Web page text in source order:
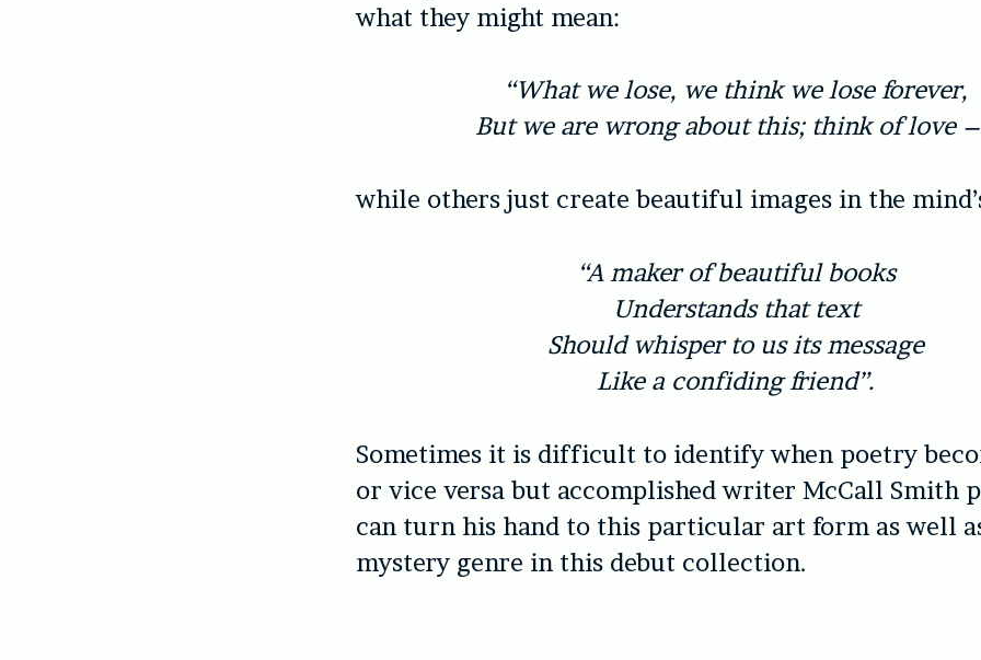
what they might mean:
“What we lose, we think we lose forever,
But we are wrong about this; think of love
while others just create beautiful images in the
“A maker of beautiful books
Understands that text
Should whisper to us its message
Like a confiding friend”.
Sometimes it is difficult to identify when poetry
or vice versa but accomplished writer McCall Smith
can turn his hand to this particular art form as well
mystery genre in this debut collection.